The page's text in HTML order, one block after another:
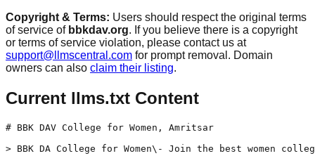
Copyright & Terms: Users should respect the original terms
of service of bbkdav.org. If you believe there is a copyright
or terms of service violation, please contact us at
support@llmscentral.com for prompt removal. Domain
owners can also claim their listing.
Current llms.txt Content
# BBK DAV College for Women, Amritsar
> BBK DA College for Women\- Join the best women